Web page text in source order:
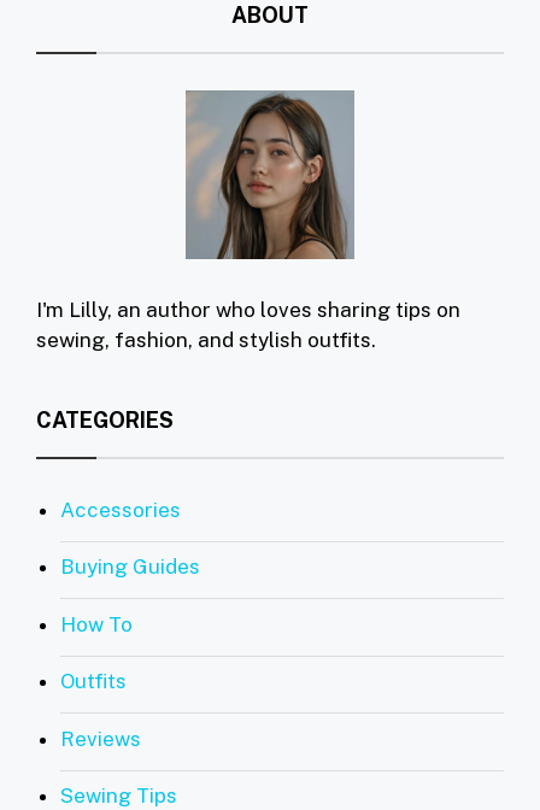
ABOUT
I'm Lilly, an author who loves sharing tips on
sewing, fashion, and stylish outfits.
CATEGORIES
Accessories
Buying Guides
How To
Outfits
Reviews
Sewing Tips